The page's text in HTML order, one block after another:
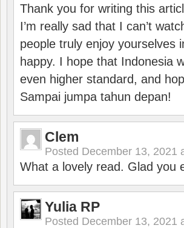
Thank you for writing this
I’m really sad that I can’t
people truly enjoy yourselves
happy. I hope that Indonesia
even higher standard, and
Sampai jumpa tahun depan!
Clem
Posted December 13, 2021
What a lovely read. Glad you
Yulia RP
Posted December 13, 2021